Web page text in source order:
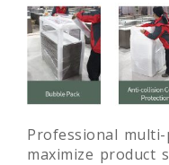
Professional
maximize product